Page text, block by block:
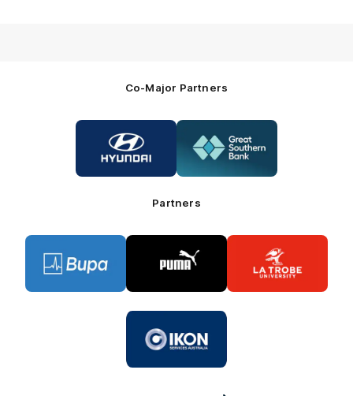
Co-Major Partners
of
partner
Hyundai
of
partner
Great
Southern
Partners
partner
BUPA
of
partner
of
partner
La
Trobe
partner
Services